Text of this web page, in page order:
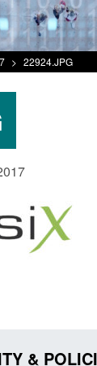
> 22924.JPG
&